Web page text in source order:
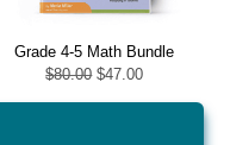
Grade 4-5 Math Bundle
$80.00 Original
was:
$47.00Current
is: